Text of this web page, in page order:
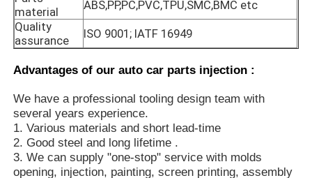
About Us
Quality Control
Contact Us
material
ABS,PP,PC,PVC,TPU,SMC,BMC etc
Quality
assurance
ISO 9001; IATF 16949
Advantages of our auto car parts injection :
We have a professional tooling design team with
several years experience.
1. Various materials and short lead-time
2. Good steel and long lifetime .
3. We can supply "one-stop" service with molds
opening, injection, painting, screen printing, assembly